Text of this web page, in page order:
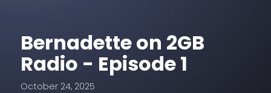
Bernadette on 2GB
Radio - Episode 1
October 24, 2025